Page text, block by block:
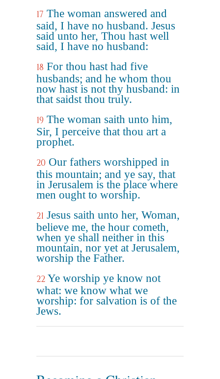
17 The woman answered and
said, I have no husband. Jesus
said unto her, Thou hast well
said, I have no husband:
18 For thou hast had five
husbands; and he whom thou
now hast is not thy husband: in
that saidst thou truly.
19 The woman saith unto him,
Sir, I perceive that thou art a
prophet.
20 Our fathers worshipped in
this mountain; and ye say, that
in Jerusalem is the place where
men ought to worship.
21 Jesus saith unto her, Woman,
believe me, the hour cometh,
when ye shall neither in this
mountain, nor yet at Jerusalem,
worship the Father.
22 Ye worship ye know not
what: we know what we
worship: for salvation is of the
Jews.